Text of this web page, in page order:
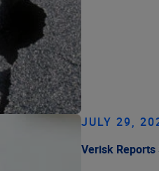
JULY 29,
Verisk